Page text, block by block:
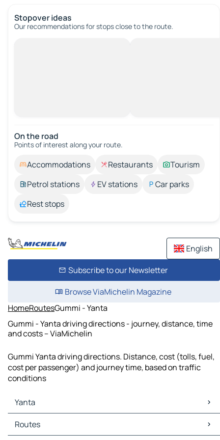
Stopover ideas
Our recommendations for stops close to the route.
On the road
Points of interest along your route.
Accommodations Restaurants
Tourism
Petrol stations
EV stations
Car parks
Rest stops
English
Subscribe to our Newsletter
Browse ViaMichelin Magazine
HomeRoutesGummi - Yanta
Gummi - Yanta driving directions - journey, distance, time
and costs – ViaMichelin
Gummi Yanta driving directions. Distance, cost (tolls, fuel,
cost per passenger) and journey time, based on traffic
conditions
Yanta
Yanta Maps
Yanta Traffic
Routes